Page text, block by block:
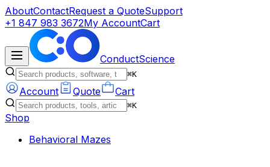
AboutContactRequest a QuoteSupport
+1 847 983 3672My AccountCart
ConductScience
⌘K
Account Quote Cart
⌘K
Shop
Behavioral Mazes